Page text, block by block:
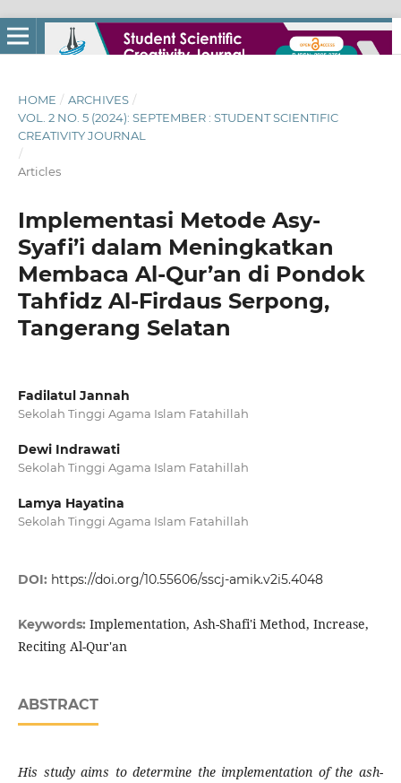
HOME / ARCHIVES /
VOL. 2 NO. 5 (2024): SEPTEMBER : STUDENT SCIENTIFIC
CREATIVITY JOURNAL
/
Articles
Implementasi Metode Asy-
Syafi’i dalam Meningkatkan
Membaca Al-Qur’an di Pondok
Tahfidz Al-Firdaus Serpong,
Tangerang Selatan
Fadilatul Jannah
Sekolah Tinggi Agama Islam Fatahillah
Dewi Indrawati
Sekolah Tinggi Agama Islam Fatahillah
Lamya Hayatina
Sekolah Tinggi Agama Islam Fatahillah
DOI: https://doi.org/10.55606/sscj-amik.v2i5.4048
Keywords: Implementation, Ash-Shafi'i Method, Increase,
Reciting Al-Qur'an
ABSTRACT
His study aims to determine the implementation of the ash-